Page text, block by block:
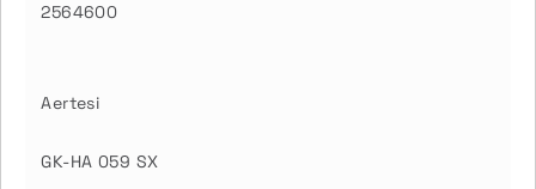
2564600
Aertesi
GK-HA 059 SX